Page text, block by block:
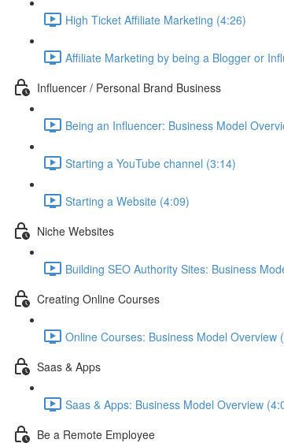
High Ticket Affiliate Marketing (4:26)
Affiliate Marketing by being a Blogger or
Influencer / Personal Brand Business
Being an Influencer: Business Model
Starting a YouTube channel (3:14)
Starting a Website (4:09)
Niche Websites
Building SEO Authority Sites: Business
Creating Online Courses
Online Courses: Business Model Overview
Saas & Apps
Saas & Apps: Business Model Overview
Be a Remote Employee